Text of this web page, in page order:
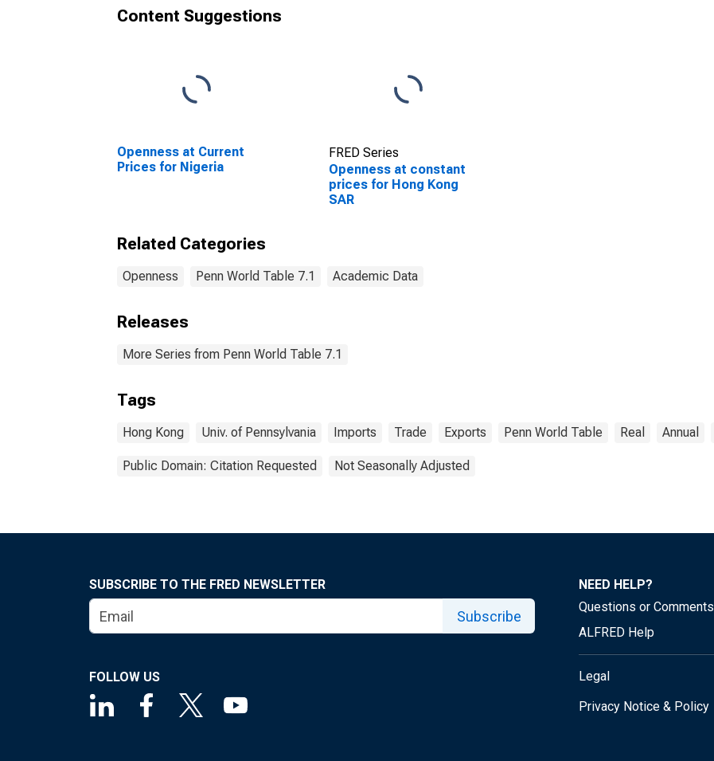
Content Suggestions
Openness at Current
Prices for Nigeria
FRED Series
Openness at constant
prices for Hong Kong
SAR
Related Categories
Openness Penn World Table 7.1 Academic Data
Releases
More Series from Penn World Table 7.1
Tags
Hong Kong Univ. of Pennsylvania Imports Trade Exports Penn World Table Real Annual
Public Domain: Citation Requested Not Seasonally Adjusted
SUBSCRIBE TO THE FRED NEWSLETTER
Subscribe
FOLLOW US
NEED HELP?
Questions or Comments
ALFRED Help
Legal
Privacy Notice & Policy